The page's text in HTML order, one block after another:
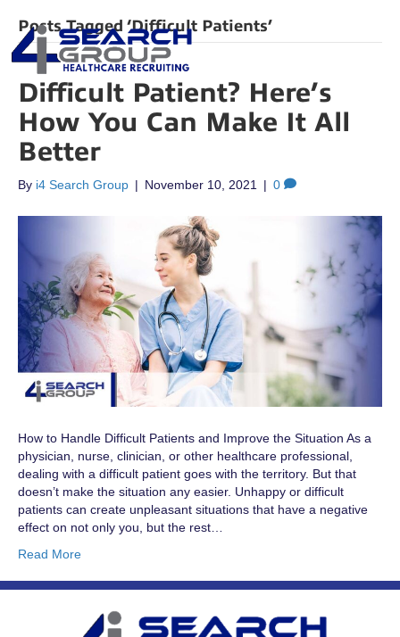
Posts Tagged ‘Difficult Patients’
Difficult Patient? Here’s
How You Can Make It All
Better
By i4 Search Group | November 10, 2021 | 0
How to Handle Difficult Patients and Improve the Situation As a
physician, nurse, clinician, or other healthcare professional,
dealing with a difficult patient goes with the territory. But that
doesn’t make the situation any easier. Unhappy or difficult
patients can create unpleasant situations that have a negative
effect on not only you, but the rest…
Read More